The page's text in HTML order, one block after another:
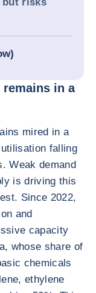
in a
mired in a
falling
Weak demand
is driving this
Since 2022,
and
capacity
whose share of
chemicals
ethylene